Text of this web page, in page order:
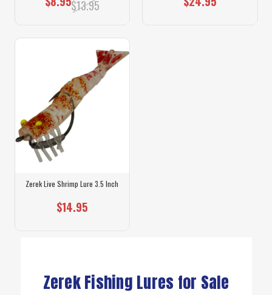
$13.95
Zerek Live Shrimp Lure 3.5 Inch
$14.95
Zerek Fishing Lures for Sale